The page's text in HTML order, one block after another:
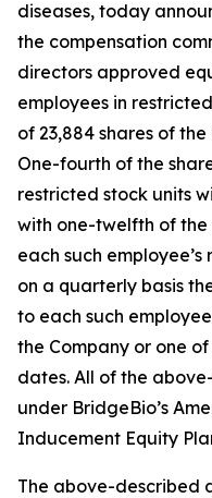
diseases, today
the compensation
directors approved
employees in
of 23,884 shares of the
One-fourth of the
restricted stock units
with one-twelfth of the
each such
on a quarterly basis
to each such
the Company or one
dates. All of the
under BridgeBio’s
Inducement Equity
The above-described